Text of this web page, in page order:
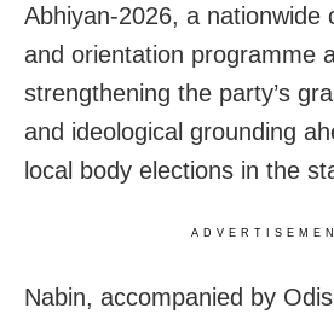
Abhiyan-2026, a nationwide
and orientation programme
strengthening the party’s
and ideological grounding
local body elections in the
Nabin, accompanied by